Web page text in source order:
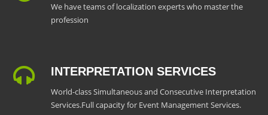
We have teams of localization experts who master the
profession
INTERPRETATION SERVICES
World-class Simultaneous and Consecutive Interpretation
Services.Full capacity for Event Management Services.